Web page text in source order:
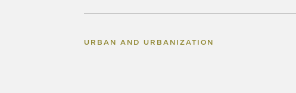
URBAN AND URBANIZATION